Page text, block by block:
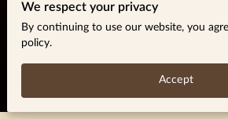
We respect your privacy
By continuing to use our website, you
policy.
Accept